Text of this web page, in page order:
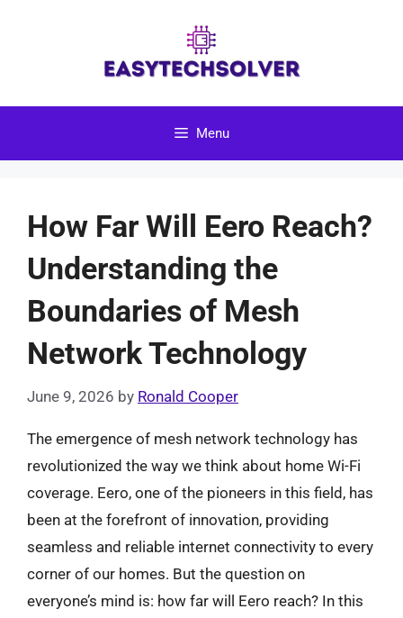
Menu
How Far Will Eero Reach?
Understanding the
Boundaries of Mesh
Network Technology
June 9, 2026 by Ronald Cooper
The emergence of mesh network technology has
revolutionized the way we think about home Wi-Fi
coverage. Eero, one of the pioneers in this field, has
been at the forefront of innovation, providing
seamless and reliable internet connectivity to every
corner of our homes. But the question on
everyone’s mind is: how far will Eero reach? In this